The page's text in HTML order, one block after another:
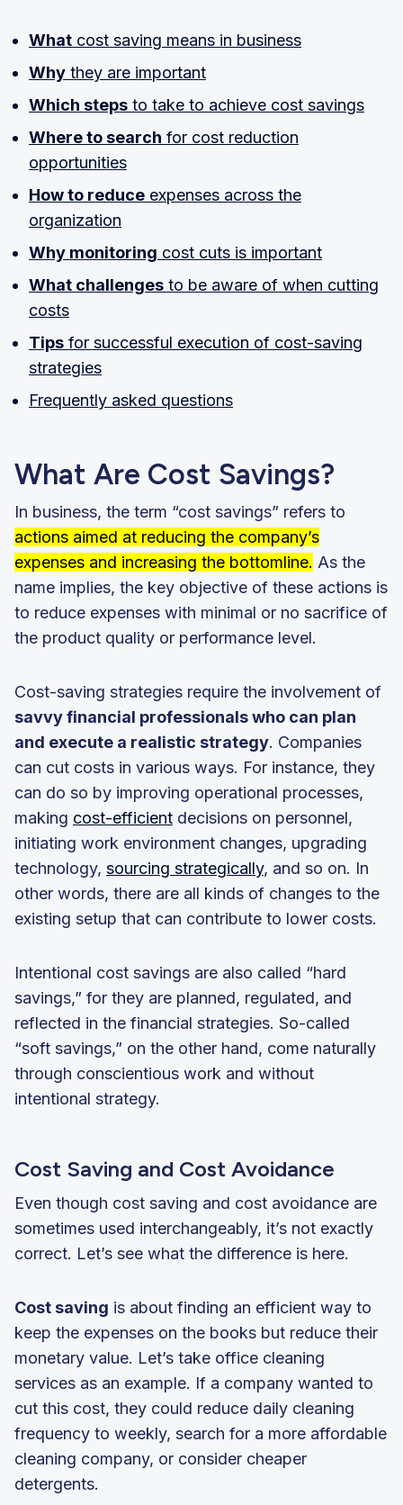
What cost saving means in business
Why they are important
Which steps to take to achieve cost savings
Where to search for cost reduction
opportunities
How to reduce expenses across the
organization
Why monitoring cost cuts is important
What challenges to be aware of when cutting
costs
Tips for successful execution of cost-saving
strategies
Frequently asked questions
What Are Cost Savings?
In business, the term “cost savings” refers to
actions aimed at reducing the company’s
expenses and increasing the bottomline. As the
name implies, the key objective of these actions is
to reduce expenses with minimal or no sacrifice of
the product quality or performance level.
Cost-saving strategies require the involvement of
savvy financial professionals who can plan
and execute a realistic strategy. Companies
can cut costs in various ways. For instance, they
can do so by improving operational processes,
making cost-efficient decisions on personnel,
initiating work environment changes, upgrading
technology, sourcing strategically, and so on. In
other words, there are all kinds of changes to the
existing setup that can contribute to lower costs.
Intentional cost savings are also called “hard
savings,” for they are planned, regulated, and
reflected in the financial strategies. So-called
“soft savings,” on the other hand, come naturally
through conscientious work and without
intentional strategy.
Cost Saving and Cost Avoidance
Even though cost saving and cost avoidance are
sometimes used interchangeably, it’s not exactly
correct. Let’s see what the difference is here.
Cost saving is about finding an efficient way to
keep the expenses on the books but reduce their
monetary value. Let’s take office cleaning
services as an example. If a company wanted to
cut this cost, they could reduce daily cleaning
frequency to weekly, search for a more affordable
cleaning company, or consider cheaper
detergents.